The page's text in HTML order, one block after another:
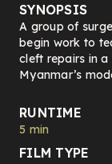
SYNOPSIS
A group of
begin work to
cleft repairs in a
Myanmar’s
RUNTIME
5 min
FILM TYPE